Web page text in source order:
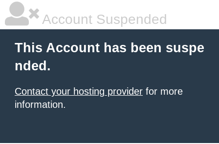
Account Suspended
This Account has been suspe
nded.
Contact your hosting provider for more
information.